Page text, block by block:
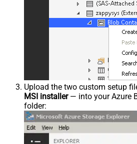
Upload the two custom setup
MSI installer— into your Azure
folder: